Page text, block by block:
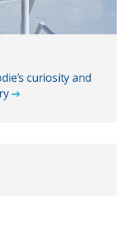
curiosity and